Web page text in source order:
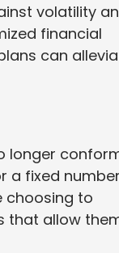
volatility
financial
can
longer
a fixed
choosing to
that allow